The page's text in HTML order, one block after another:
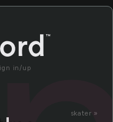
in/up
skater »